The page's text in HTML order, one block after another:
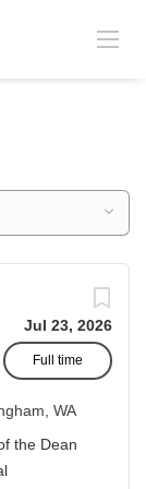
Jul 23, 2026
Full time
WA
the Dean